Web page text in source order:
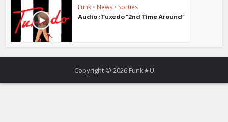
Funk • News • Sorties
Audio : Tuxedo “2nd Time Around”
Copyright © 2026 Funk★U